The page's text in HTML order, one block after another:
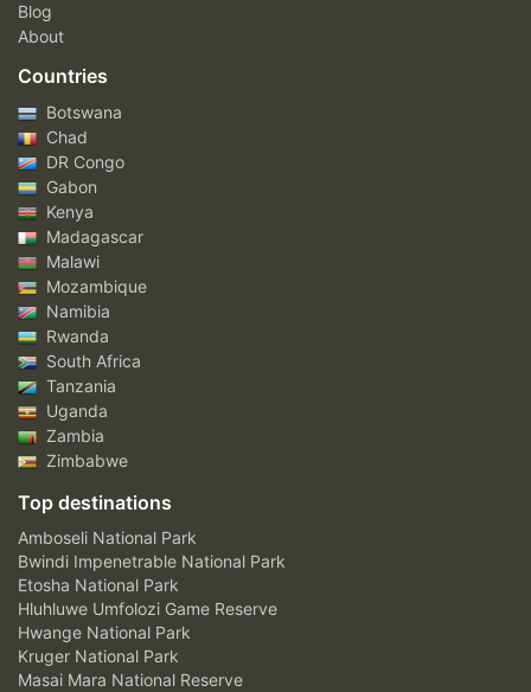
Blog
About
Countries
Botswana
Chad
DR Congo
Gabon
Kenya
Madagascar
Malawi
Mozambique
Namibia
Rwanda
South Africa
Tanzania
Uganda
Zambia
Zimbabwe
Top destinations
Amboseli National Park
Bwindi Impenetrable National Park
Etosha National Park
Hluhluwe Umfolozi Game Reserve
Hwange National Park
Kruger National Park
Masai Mara National Reserve